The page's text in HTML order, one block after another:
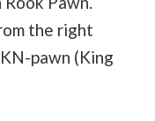
the right
pawn (King